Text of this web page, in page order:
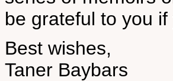
be grateful to you
Best wishes,
Taner Baybars